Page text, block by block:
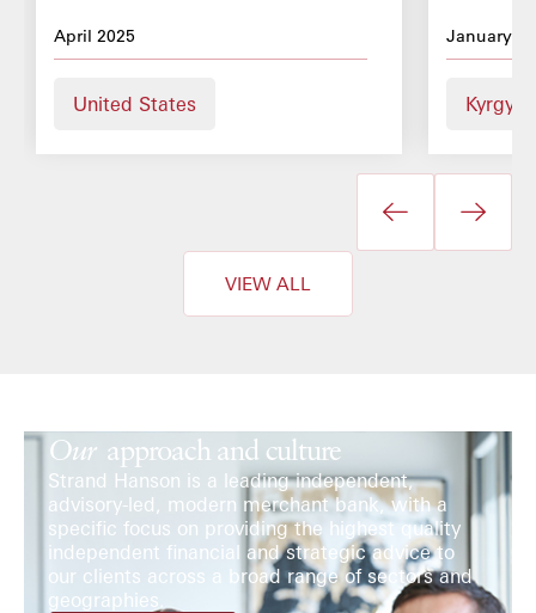
April 2025
United States
January
Kyrgyz
VIEW ALL
Our approach and culture
Strand Hanson is a leading independent,
advisory-led, modern merchant bank, with a
specific focus on providing the highest quality
independent financial and strategic advice to
our clients across a broad range of sectors and
geographies.